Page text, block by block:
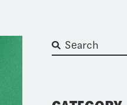
Suchen